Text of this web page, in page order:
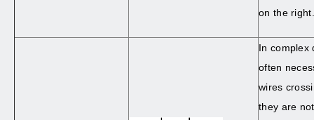
on the right.
In complex
often
wires
they are